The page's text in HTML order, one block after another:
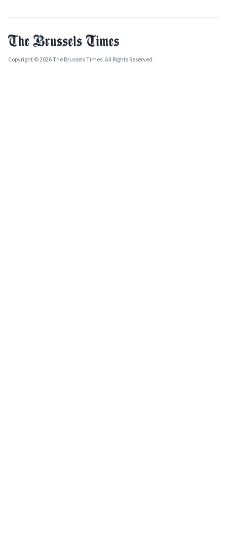
Copyright © 2026 The Brussels Times. All Rights Reserved.